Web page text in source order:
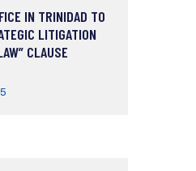
IN TRINIDAD TO
LITIGATION
CLAUSE